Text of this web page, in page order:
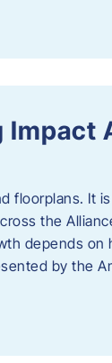
Impact
floorplans. It
the
depends on
by the